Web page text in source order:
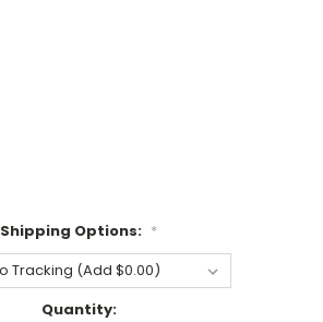
Shipping Options: *
Quantity: